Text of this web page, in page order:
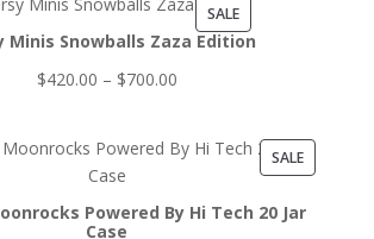
through
$650.00
SALEPRODUCT
ON
Minis Snowballs Zaza Edition
$420.00 – $700.00Price
through
SALEPRODUCT
SALE
Powered By Hi Tech 20 Jar
Case